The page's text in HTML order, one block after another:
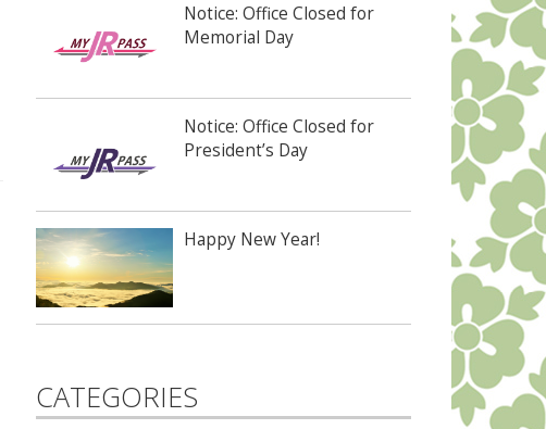
Notice: Office Closed for
Memorial Day
Notice: Office Closed for
President’s Day
Happy New Year!
CATEGORIES